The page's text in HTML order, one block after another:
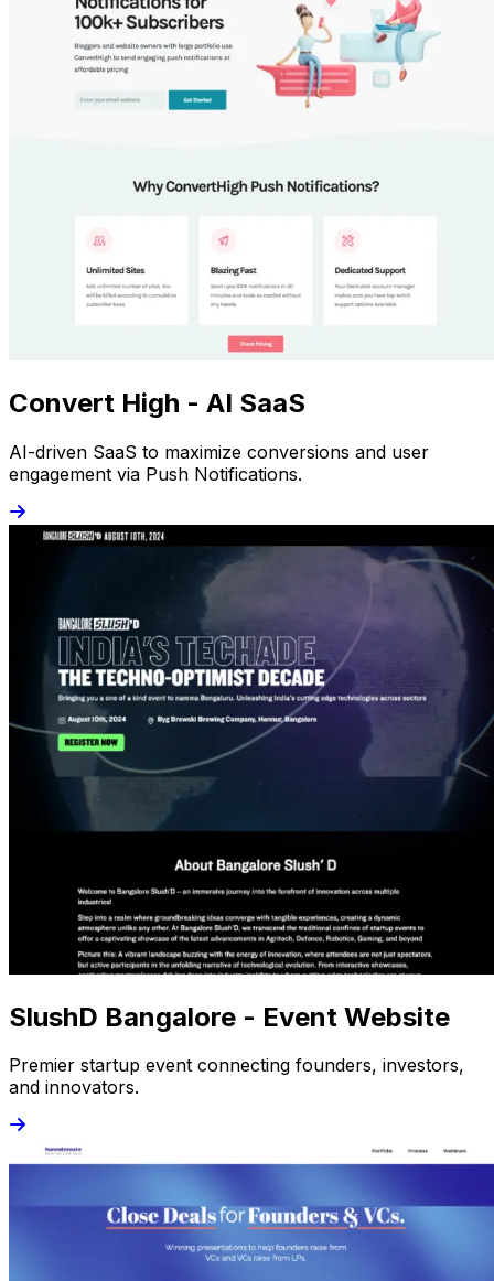
Convert High - AI SaaS
AI-driven SaaS to maximize conversions and user
engagement via Push Notifications.
SlushD Bangalore - Event Website
Premier startup event connecting founders, investors,
and innovators.